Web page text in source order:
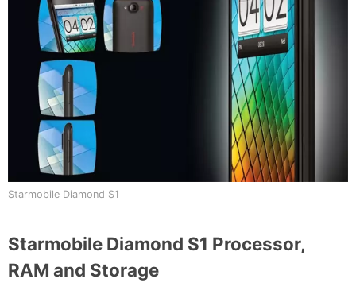
Starmobile Diamond S1
Starmobile Diamond S1 Processor,
RAM and Storage